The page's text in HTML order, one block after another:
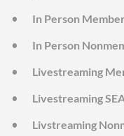
In Person
In Person
Livestreaming
Livestreaming
Livstreaming